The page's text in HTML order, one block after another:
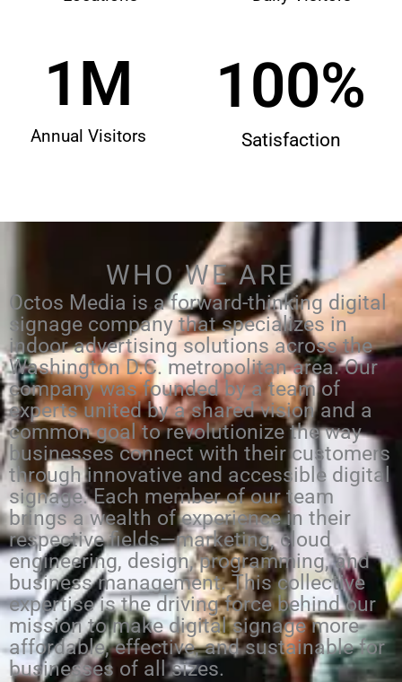
Annual Visitors
1M
Satisfaction
100%
WHO WE ARE
Octos Media is a forward-thinking digital
signage company that specializes in
indoor advertising solutions across the
Washington D.C. metropolitan area. Our
company was founded by a team of
experts united by a shared vision and a
common goal to revolutionize the way
businesses connect with their customers
through innovative and accessible digital
signage. Each member of our team
brings a wealth of experience in their
respective fields—marketing, cloud
engineering, design, programming, and
business management. This collective
expertise is the driving force behind our
mission to make digital signage more
affordable, effective, and sustainable for
businesses of all sizes.